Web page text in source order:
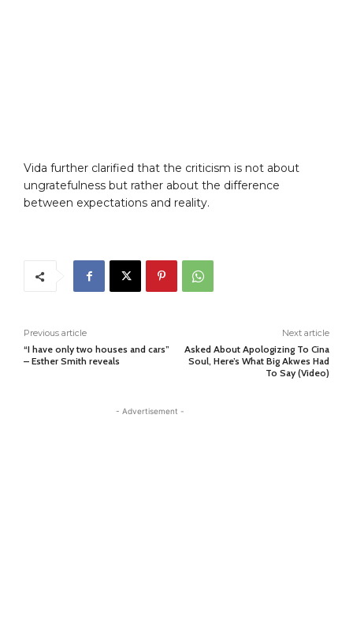
Vida further clarified that the criticism is not about
ungratefulness but rather about the difference
between expectations and reality.
Previous article
“I have only two houses and cars”
– Esther Smith reveals
Next article
Asked About Apologizing To Cina
Soul, Here’s What Big Akwes Had
To Say (Video)
- Advertisement -